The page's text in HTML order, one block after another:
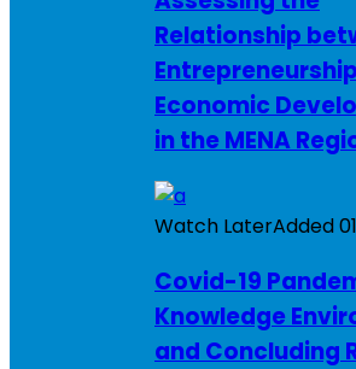
Relationship
Economic
in the MENA
Watch LaterAdded
Covid-19
Knowledge
and Concluding